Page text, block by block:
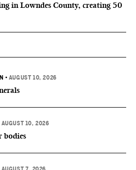
in Lowndes County, creating 50
• AUGUST 10, 2026
AUGUST 10, 2026
bodies